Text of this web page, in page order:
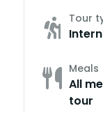
Tour
Meals
All
tour